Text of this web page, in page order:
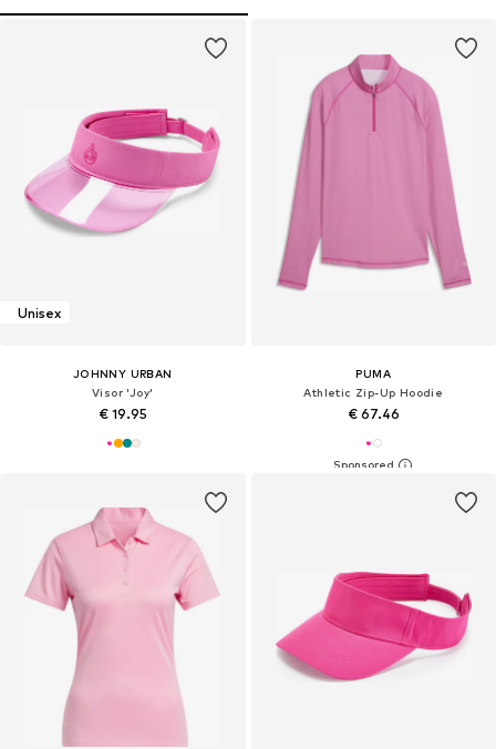
Unisex
JOHNNY URBAN
Visor 'Joy'
€ 19.95
PUMA
Athletic Zip-Up Hoodie
€ 67.46